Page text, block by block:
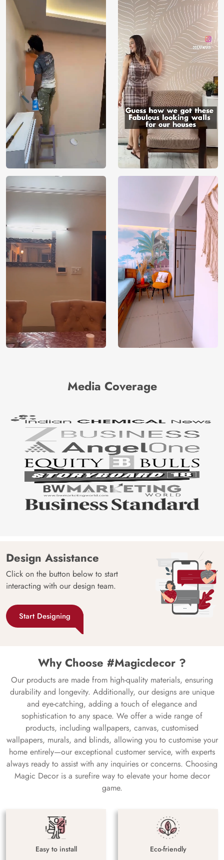
Media Coverage
Design Assistance
Click on the button below to start
interacting with our design team.
Start Designing
Why Choose #Magicdecor ?
Our products are made from high-quality materials, ensuring
durability and longevity. Additionally, our designs are unique
and eye-catching, adding a touch of elegance and
sophistication to any space. We offer a wide range of
products, including wallpapers, canvas, customised
wallpapers, murals, and blinds, allowing you to customise your
home entirely—our exceptional customer service, with experts
always ready to assist with any inquiries or concerns. Choosing
Magic Decor is a surefire way to elevate your home decor
game.
Easy to install Eco-friendly